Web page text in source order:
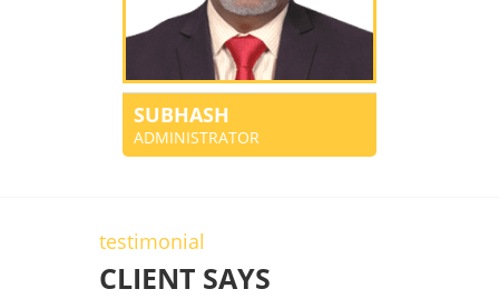
SUBHASH
ADMINISTRATOR
testimonial
CLIENT SAYS